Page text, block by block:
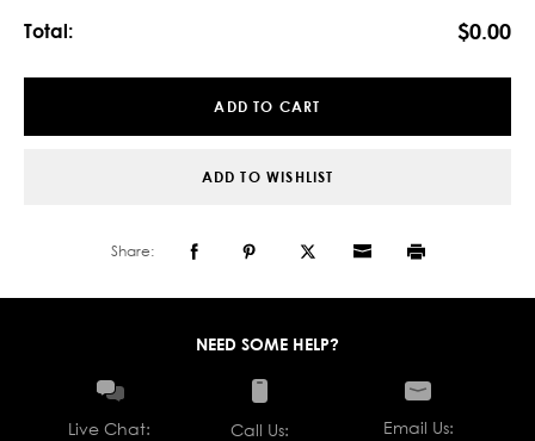
Total: $0.00
ADD TO CART
ADD TO WISHLIST
Share:
NEED SOME HELP?
Live Chat: Call Us: Email Us: